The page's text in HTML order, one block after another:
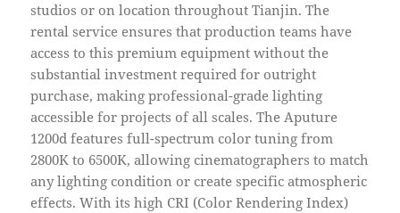
studios or on location throughout Tianjin. The
rental service ensures that production teams have
access to this premium equipment without the
substantial investment required for outright
purchase, making professional-grade lighting
accessible for projects of all scales. The Aputure
1200d features full-spectrum color tuning from
2800K to 6500K, allowing cinematographers to match
any lighting condition or create specific atmospheric
effects. With its high CRI (Color Rendering Index)